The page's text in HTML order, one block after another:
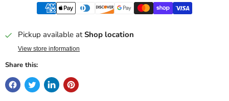
Pickup available atShop location
View store information
Share this: